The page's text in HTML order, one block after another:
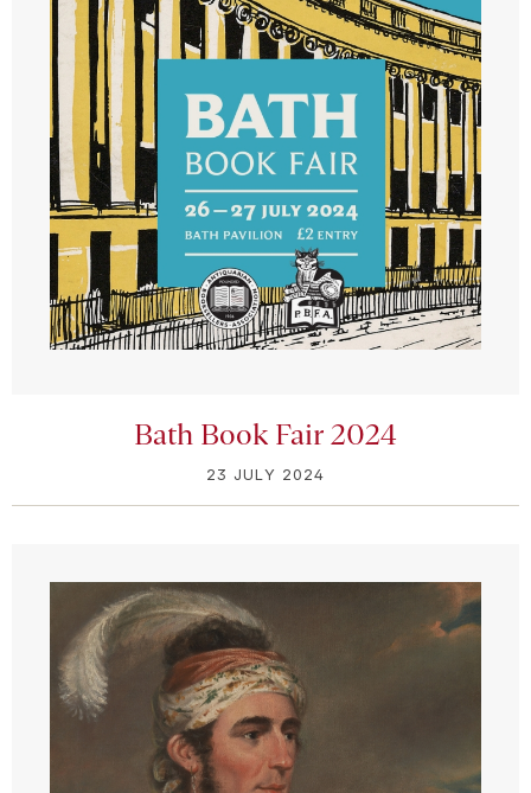
Bath Book Fair 2024
23 JULY 2024